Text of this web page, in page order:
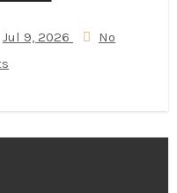
Jul 9, 2026
No